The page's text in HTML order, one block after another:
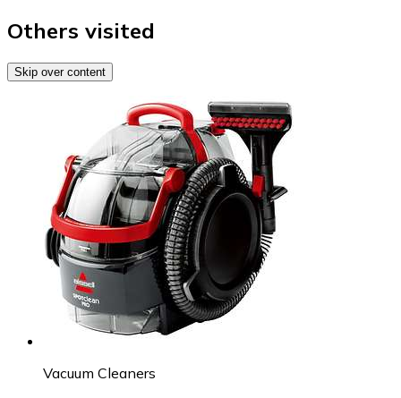
Others visited
Skip over content
Vacuum Cleaners